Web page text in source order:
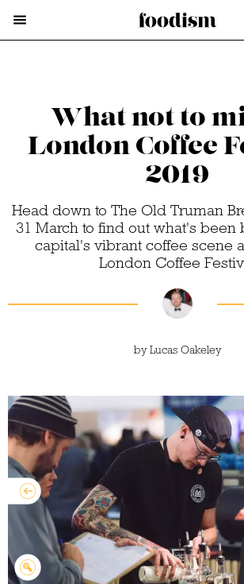
What not to
London Coffee
2019
Head down to The Old Truman
31 March to find out what's been
capital's vibrant coffee scene
London Coffee
byLucas Oakeley